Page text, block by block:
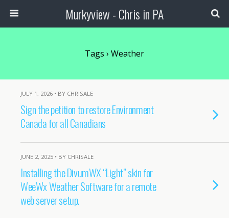
Murkyview - Chris in PA
Tags › Weather
JULY 1, 2026 • BY CHRISALE
Sign the petition to restore Environment
Canada for all Canadians
JUNE 2, 2025 • BY CHRISALE
Installing the DivumWX “Light” skin for
WeeWx Weather Software for a remote
web server setup.